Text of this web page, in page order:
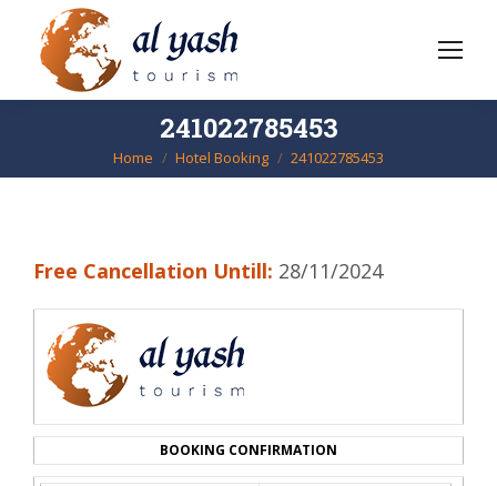
241022785453
You are here:
Home Hotel Booking 241022785453
Free Cancellation Untill: 28/11/2024
BOOKING CONFIRMATION